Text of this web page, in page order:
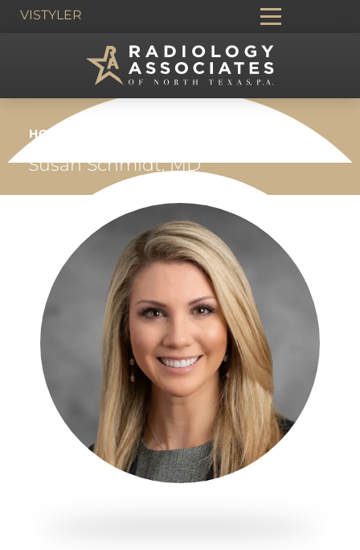
VISTYLER
HOME
INTERVENTIONAL RADIOLOGY
Susan Schmidt, MD